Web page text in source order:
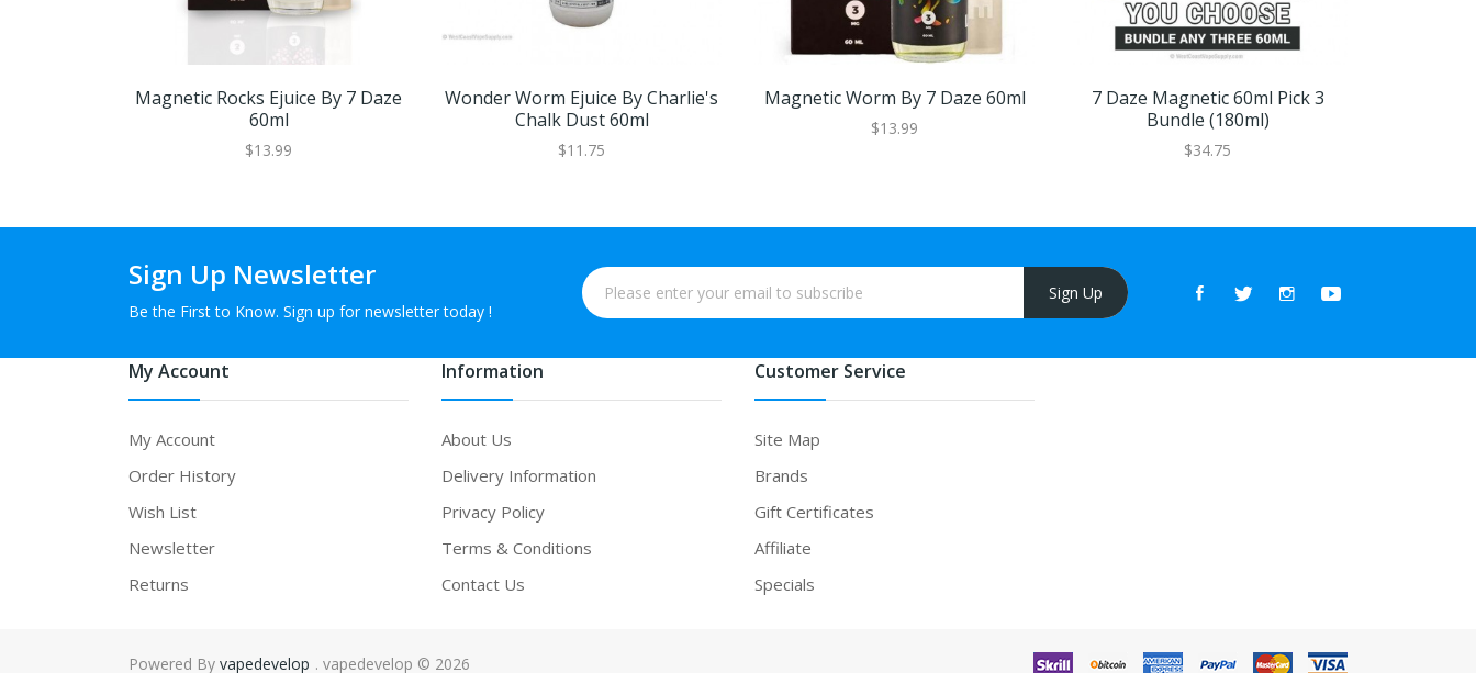
Magnetic Rocks Ejuice By 7 Daze
60ml
$13.99
Wonder Worm Ejuice By Charlie's
Chalk Dust 60ml
$11.75
Magnetic Worm By 7 Daze 60ml
$13.99
7 Daze Magnetic 60ml Pick 3
Bundle (180ml)
$34.75
Sign Up Newsletter
Be the First to Know. Sign up for newsletter today !
Sign Up
My Account
My Account
Order History
Wish List
Newsletter
Returns
Information
About Us
Delivery Information
Privacy Policy
Terms & Conditions
Contact Us
Customer Service
Site Map
Brands
Gift Certificates
Affiliate
Specials
Powered By vapedevelop . vapedevelop © 2026